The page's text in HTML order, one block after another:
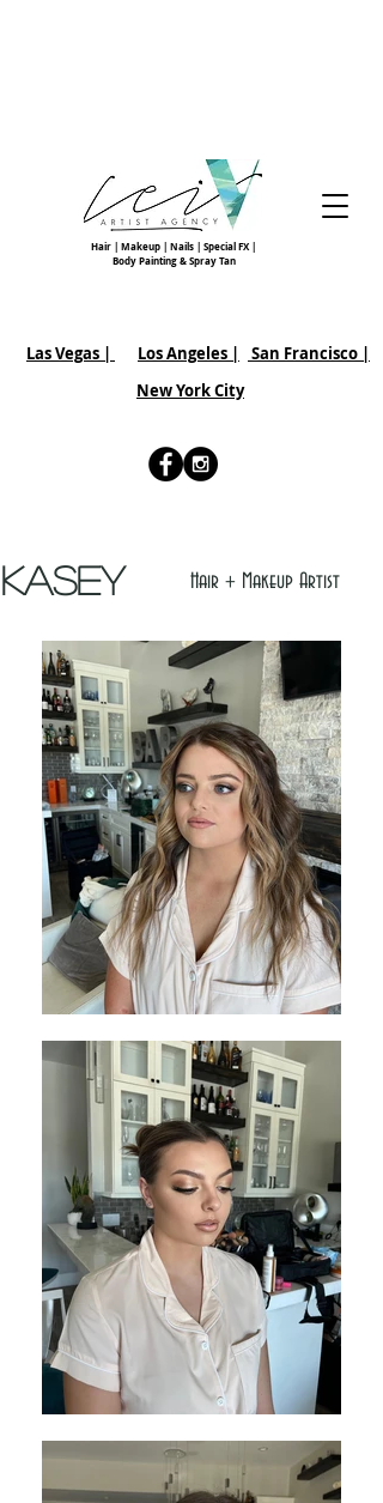
Hair | Makeup | Nails | Special FX |
Body Painting & Spray Tan
Las Vegas | Los Angeles | San Francisco |
New York City
Kasey Hair + Makeup Artist